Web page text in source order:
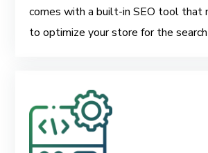
comes with a built-in SEO tool that
to optimize your store for the search